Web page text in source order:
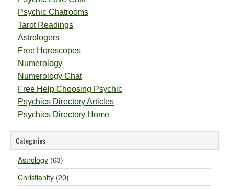
Psychic Chatrooms
Tarot Readings
Astrologers
Free Horoscopes
Numerology
Numerology Chat
Free Help Choosing Psychic
Psychics Directory Articles
Psychics Directory Home
Categories
Astrology (63)
Christianity (20)